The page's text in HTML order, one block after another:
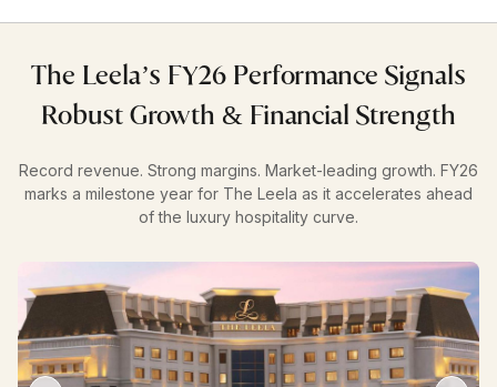
The Leela’s FY26 Performance Signals
Robust Growth & Financial Strength
Record revenue. Strong margins. Market-leading growth. FY26
marks a milestone year for The Leela as it accelerates ahead
of the luxury hospitality curve.